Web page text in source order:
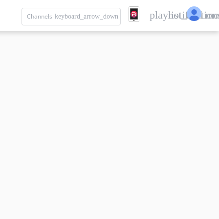
Channels keyboard_arrow_down playlist_add